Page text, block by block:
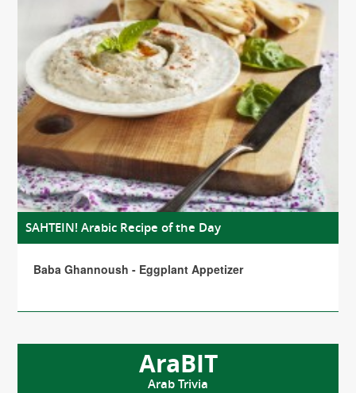
SAHTEIN! Arabic Recipe of the Day
Baba Ghannoush - Eggplant Appetizer
AraBIT
Arab Trivia